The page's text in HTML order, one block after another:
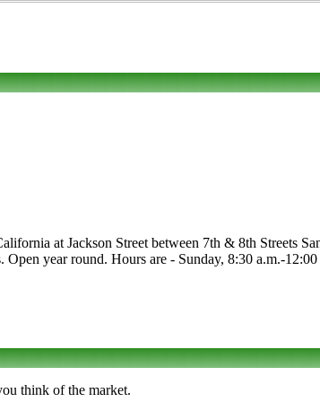
at Jackson Street between 7th & 8th Streets
Open year round. Hours are - Sunday, 8:30 a.m.-
think of the market.